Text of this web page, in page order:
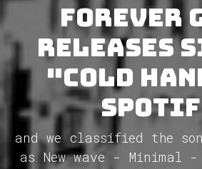
Forever
releases
"Cold
and we classified the
as New wave - Minimal